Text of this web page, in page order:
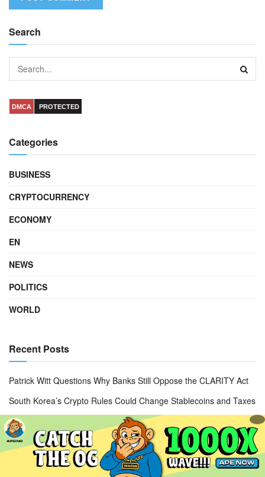
Search
DMCA PROTECTED
Categories
BUSINESS
CRYPTOCURRENCY
ECONOMY
EN
NEWS
POLITICS
WORLD
Recent Posts
Patrick Witt Questions Why Banks Still Oppose the CLARITY Act
South Korea’s Crypto Rules Could Change Stablecoins and Taxes
Apple App Store Fake Bitcoin Wallet Scam Sparks $1.8M Lawsuit
Crypto Clarity Act Delayed as U.S. Senate Shifts Legislative
Priorities
KB Kookmin Bank Cross-Border Payments Bring 24/7 Global